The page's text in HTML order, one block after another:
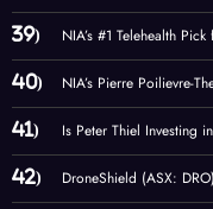
NIA’s #1 Telehealth
NIA’s Pierre Poilievre-
Is Peter Thiel Investing
DroneShield (ASX: